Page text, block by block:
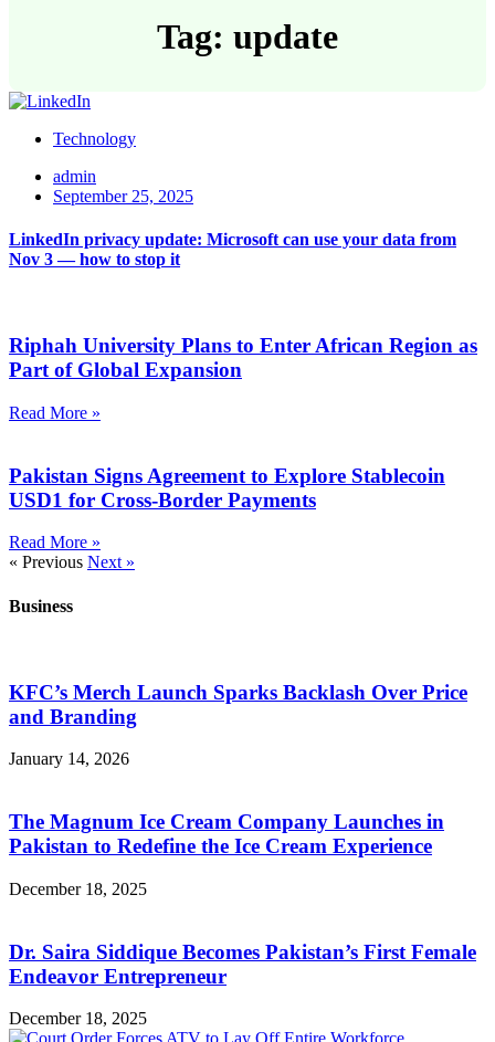
Tag: update
Technology
admin
September 25, 2025
LinkedIn privacy update: Microsoft can use your data from
Nov 3 — how to stop it
Riphah University Plans to Enter African Region as
Part of Global Expansion
Read More »
Pakistan Signs Agreement to Explore Stablecoin
USD1 for Cross-Border Payments
Read More »
« Previous Next »
Business
KFC’s Merch Launch Sparks Backlash Over Price
and Branding
January 14, 2026
The Magnum Ice Cream Company Launches in
Pakistan to Redefine the Ice Cream Experience
December 18, 2025
Dr. Saira Siddique Becomes Pakistan’s First Female
Endeavor Entrepreneur
December 18, 2025